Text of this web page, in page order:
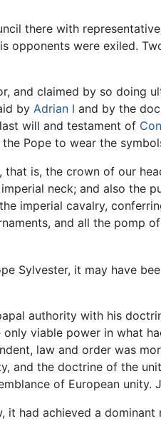
there with
were exiled.
and claimed by so doing
by Adrian I and by the
will and testament of
Pope to wear the
is, the crown of our
neck; and also the
imperial cavalry,
and all the pomp
Sylvester, it may have
authority with his
viable power in what
law and order was
and the doctrine of the
of European unity.
had achieved a